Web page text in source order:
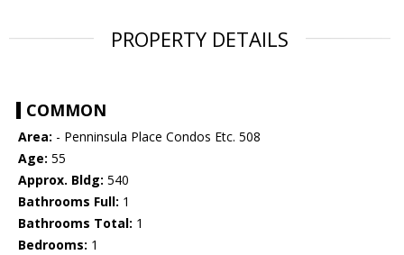
PROPERTY DETAILS
COMMON
Area: - Penninsula Place Condos Etc. 508
Age: 55
Approx. Bldg: 540
Bathrooms Full: 1
Bathrooms Total: 1
Bedrooms: 1